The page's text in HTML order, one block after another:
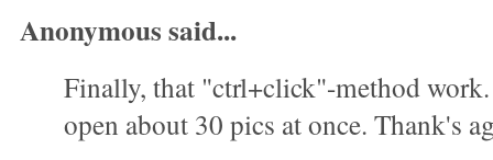
Anonymous said...
Finally, that "ctrl+click"-method
open about 30 pics at once. Thank's